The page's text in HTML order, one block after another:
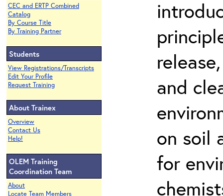
CEC and ERTP Combined
Catalog
By Course Title
By Training Partner
Students
View Registrations/Transcripts
Edit Your Profile
Request Training
About Trainex
Overview
Contact Us
Help!
OLEM Training
Coordination Team
About
Locate Team Members
and
on soil
for